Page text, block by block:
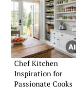
Chef Kitchen
Inspiration for
Passionate Cooks